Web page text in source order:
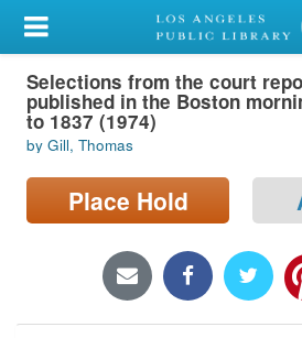
My Account
Library Card
Sign In
Search
Locations/Hours (external
Privacy
Selections from the court
published in the Boston
to 1837 (1974)
by Gill, Thomas
Place Hold